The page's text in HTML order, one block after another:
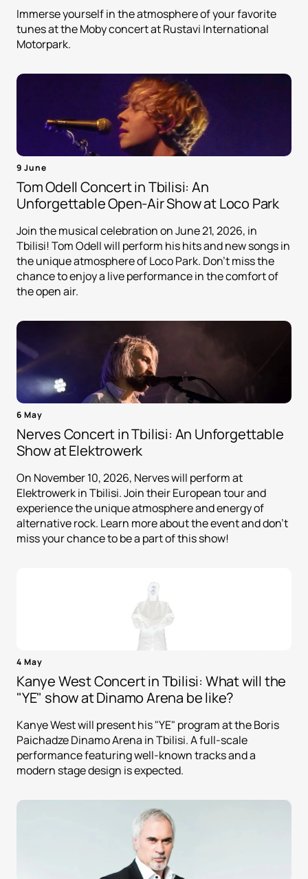
Immerse yourself in the atmosphere of your favorite
tunes at the Moby concert at Rustavi International
Motorpark.
9 June
Tom Odell Concert in Tbilisi: An
Unforgettable Open-Air Show at Loco Park
Join the musical celebration on June 21, 2026, in
Tbilisi! Tom Odell will perform his hits and new songs in
the unique atmosphere of Loco Park. Don't miss the
chance to enjoy a live performance in the comfort of
the open air.
6 May
Nerves Concert in Tbilisi: An Unforgettable
Show at Elektrowerk
On November 10, 2026, Nerves will perform at
Elektrowerk in Tbilisi. Join their European tour and
experience the unique atmosphere and energy of
alternative rock. Learn more about the event and don't
miss your chance to be a part of this show!
4 May
Kanye West Concert in Tbilisi: What will the
"YE" show at Dinamo Arena be like?
Kanye West will present his "YE" program at the Boris
Paichadze Dinamo Arena in Tbilisi. A full-scale
performance featuring well-known tracks and a
modern stage design is expected.